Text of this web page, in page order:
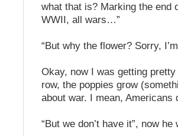
what that is? Marking the end
WWII, all wars…”
“But why the flower? Sorry,
Okay, now I was getting
row, the poppies grow
about war. I mean, Americans
“But we don’t have it”, now